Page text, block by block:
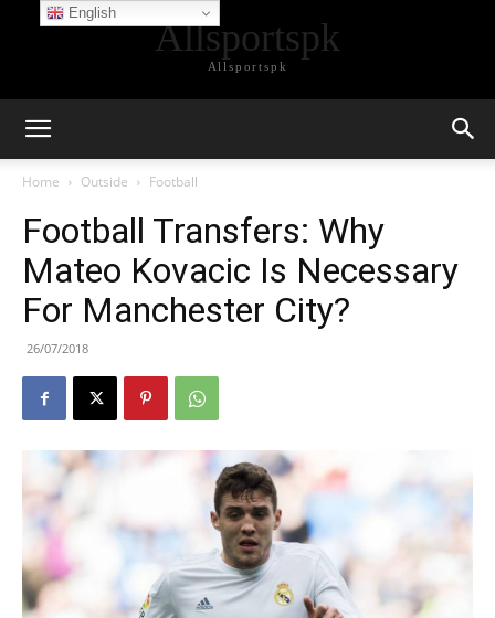
Allsportspk
Allsportspk
Home Outside Football
Football Transfers: Why
Mateo Kovacic Is Necessary
For Manchester City?
26/07/2018
English